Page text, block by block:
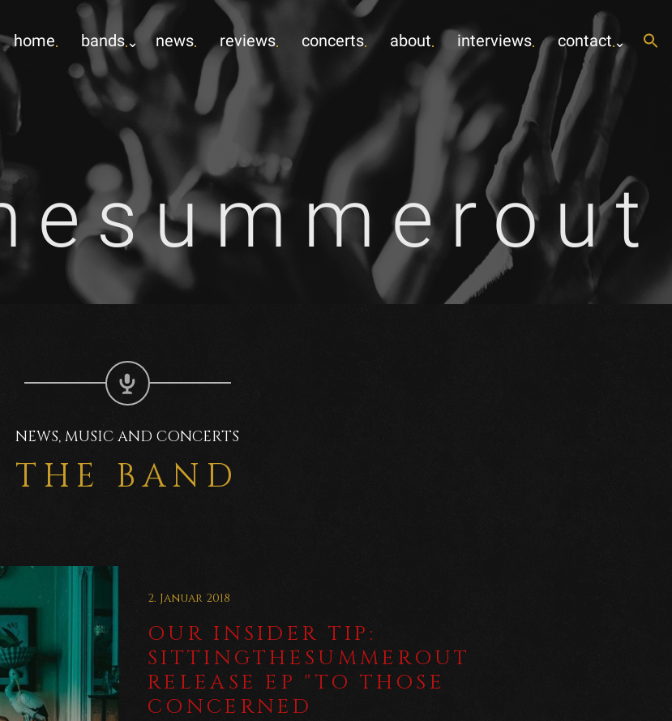
home bands news reviews concerts about interviews contact
NEWS, MUSIC AND CONCERTS
THE BAND
2. Januar 2018
OUR INSIDER TIP:
SITTINGTHESUMMEROUT
RELEASE EP "TO THOSE
CONCERNED